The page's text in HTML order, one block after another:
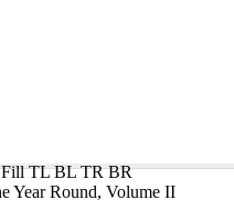
Fill TL BL TR BR